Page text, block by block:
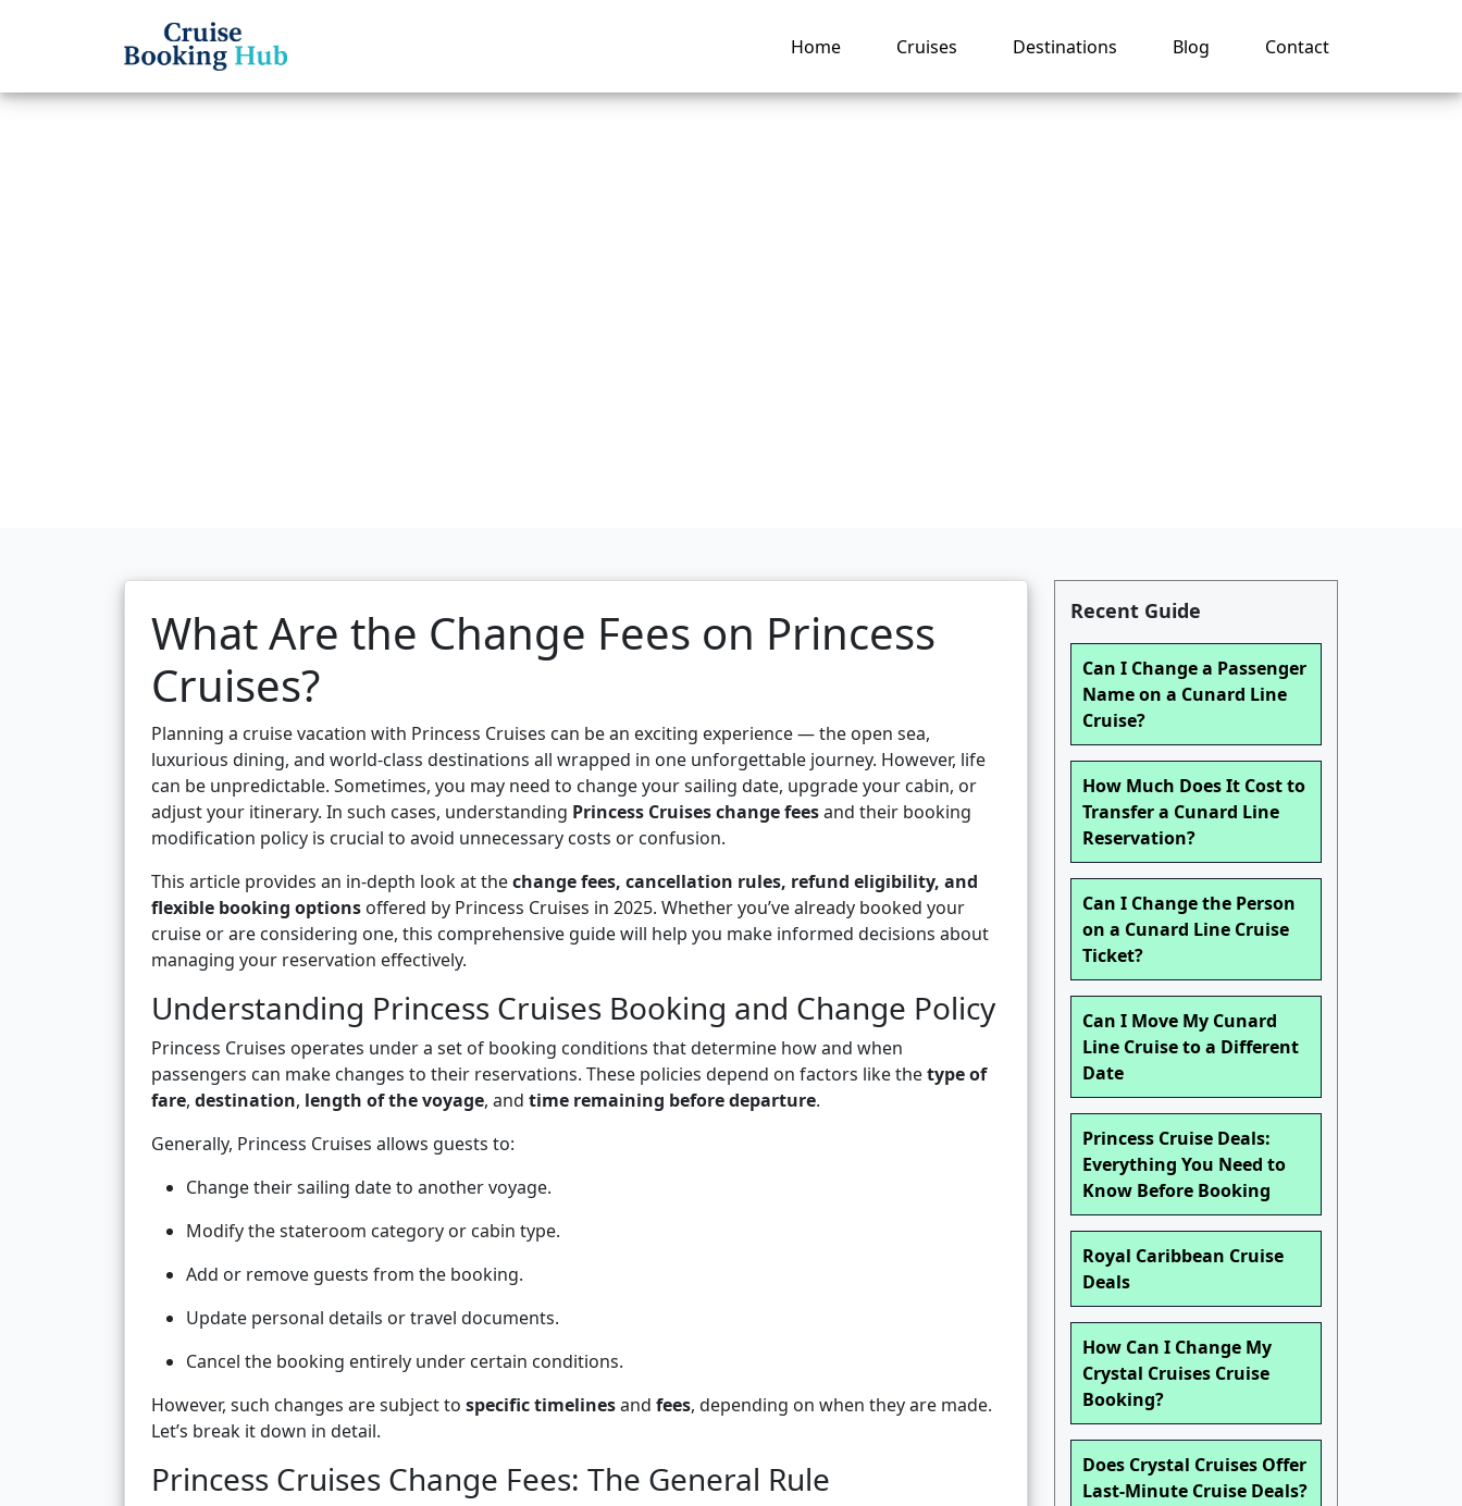
Home Cruises Destinations Blog Contact
What Are the Change Fees on Princess
Cruises?
Planning a cruise vacation with Princess Cruises can be an exciting experience — the open sea,
luxurious dining, and world-class destinations all wrapped in one unforgettable journey. However, life
can be unpredictable. Sometimes, you may need to change your sailing date, upgrade your cabin, or
adjust your itinerary. In such cases, understanding Princess Cruises change feesand their booking
modification policy is crucial to avoid unnecessary costs or confusion.
This article provides an in-depth look at thechange fees, cancellation rules, refund eligibility, and
flexible booking options offered by Princess Cruises in 2025. Whether you’ve already booked your
cruise or are considering one, this comprehensive guide will help you make informed decisions about
managing your reservation effectively.
Understanding Princess Cruises Booking and Change Policy
Princess Cruises operates under a set of booking conditions that determine how and when
passengers can make changes to their reservations. These policies depend on factors like thetype of
fare, destination, length of the voyage, and time remaining before departure.
Generally, Princess Cruises allows guests to:
Change their sailing date to another voyage.
Modify the stateroom category or cabin type.
Add or remove guests from the booking.
Update personal details or travel documents.
Cancel the booking entirely under certain conditions.
However, such changes are subject to specific timelinesand fees, depending on when they are made.
Let’s break it down in detail.
Princess Cruises Change Fees: The General Rule
Recent Guide
Can I Change a Passenger
Name on a Cunard Line
Cruise?
How Much Does It Cost to
Transfer a Cunard Line
Reservation?
Can I Change the Person
on a Cunard Line Cruise
Ticket?
Can I Move My Cunard
Line Cruise to a Different
Date
Princess Cruise Deals:
Everything You Need to
Know Before Booking
Royal Caribbean Cruise
Deals
How Can I Change My
Crystal Cruises Cruise
Booking?
Does Crystal Cruises Offer
Last-Minute Cruise Deals?